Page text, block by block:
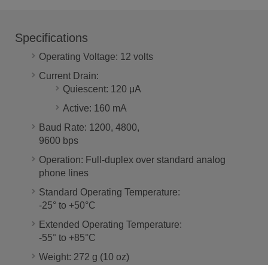
Specifications
Operating Voltage: 12 volts
Current Drain:
Quiescent: 120 μA
Active: 160 mA
Baud Rate: 1200, 4800,
9600 bps
Operation: Full-duplex over standard analog
phone lines
Standard Operating Temperature:
-25° to +50°C
Extended Operating Temperature:
-55° to +85°C
Weight: 272 g (10 oz)